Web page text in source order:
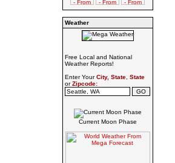
Weather
Free Local and National
Weather Reports!
Enter YourCity, State, State
orZipcode:
Current Moon Phase